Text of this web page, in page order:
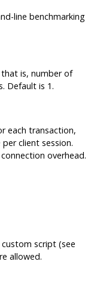
line benchmarking
is, number of
Default is 1.
each transaction,
client session.
overhead.
script (see
allowed.